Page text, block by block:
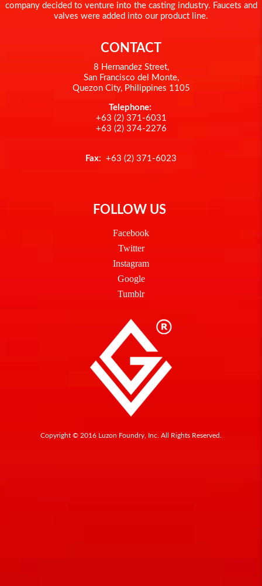
company decided to venture into the casting industry. Faucets and
valves were added into our product line.
CONTACT
8 Hernandez Street,
San Francisco del Monte,
Quezon City, Philippines 1105
Telephone:
+63 (2) 371-6031
+63 (2) 374-2276
Fax: +63 (2) 371-6023
FOLLOW US
Facebook
Twitter
Instagram
Google
Tumblr
Copyright © 2016 Luzon Foundry, Inc. All Rights Reserved.